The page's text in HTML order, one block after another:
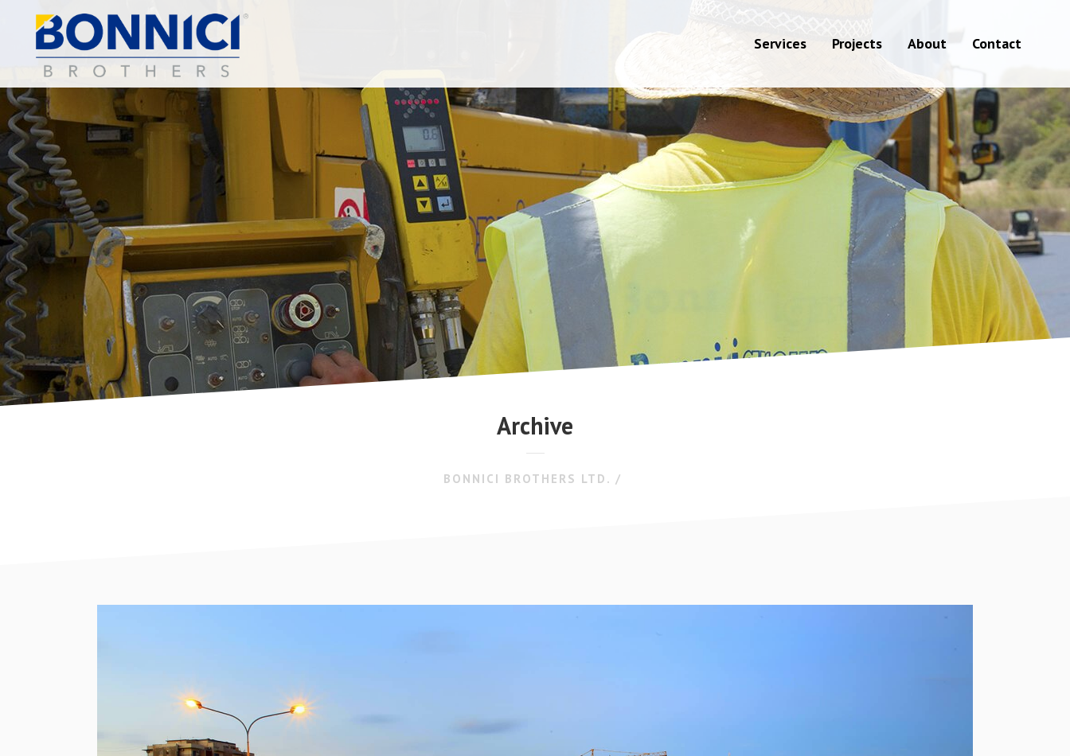
Services Projects About Contact
Archive
BONNICI BROTHERS LTD. /